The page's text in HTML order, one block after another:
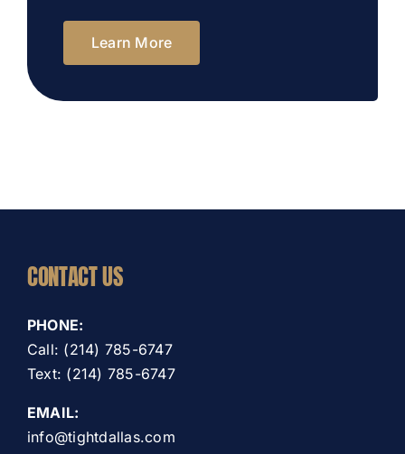
Learn More
CONTACT US
PHONE:
Call: (214) 785-6747
Text: (214) 785-6747
EMAIL:
info@tightdallas.com